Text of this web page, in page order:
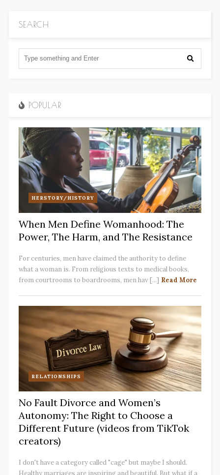
SEARCH
POPULAR
HERSTORY/HISTORY
When Men Define Womanhood: The
Power, The Harm, and The Resistance
For centuries, men have claimed the authority to define
what a woman is. From religious texts to medical books,
from courtrooms to boardrooms, men hav [...] Read More
RELATIONSHIPS
No Fault Divorce and Women’s
Autonomy: The Right to Choose a
Different Future (videos from TikTok
creators)
I don't have a category called "cage" but maybe I should.
Healthy marriages are inspiring and beautiful. But what if a